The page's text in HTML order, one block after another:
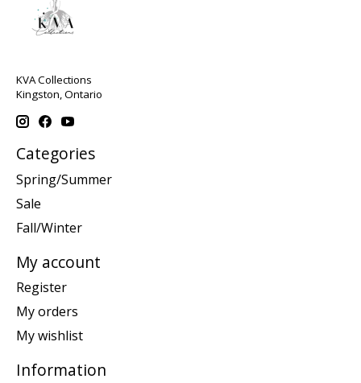
KVA Collections
Kingston, Ontario
Categories
Spring/Summer
Sale
Fall/Winter
My account
Register
My orders
My wishlist
Information